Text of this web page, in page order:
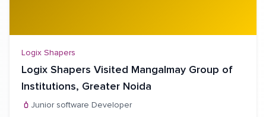
Logix Shapers
Logix Shapers Visited Mangalmay Group of
Institutions, Greater Noida
Junior software Developer